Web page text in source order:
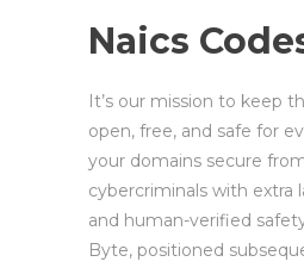
Naics
It’s our mission to keep
open, free, and safe for
your domains secure
cybercriminals with extra
and human-verified
Byte, positioned